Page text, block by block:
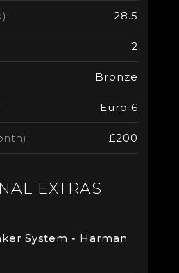
28.5
2
Bronze
Euro 6
£200
EXTRAS
System - Harman